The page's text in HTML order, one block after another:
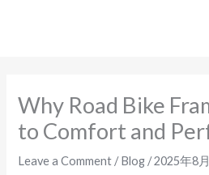
Why Road Bike
to Comfort and
Leave a Comment /Blog /2025年8